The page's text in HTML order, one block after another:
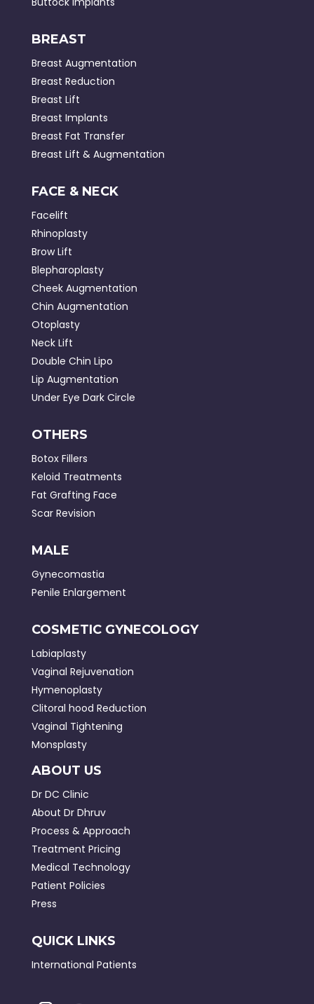
BREAST
Breast Augmentation
Breast Reduction
Breast Lift
Breast Implants
Breast Fat Transfer
Breast Lift & Augmentation
FACE & NECK
Facelift
Rhinoplasty
Brow Lift
Blepharoplasty
Cheek Augmentation
Chin Augmentation
Otoplasty
Neck Lift
Double Chin Lipo
Lip Augmentation
Under Eye Dark Circle
OTHERS
Botox Fillers
Keloid Treatments
Fat Grafting Face
Scar Revision
MALE
Gynecomastia
Penile Enlargement
COSMETIC GYNECOLOGY
Labiaplasty
Vaginal Rejuvenation
Hymenoplasty
Clitoral hood Reduction
Vaginal Tightening
Monsplasty
ABOUT US
Dr DC Clinic
About Dr Dhruv
Process & Approach
Treatment Pricing
Medical Technology
Patient Policies
Press
QUICK LINKS
International Patients